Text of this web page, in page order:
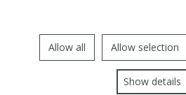
Allow all Allow selection
Show details